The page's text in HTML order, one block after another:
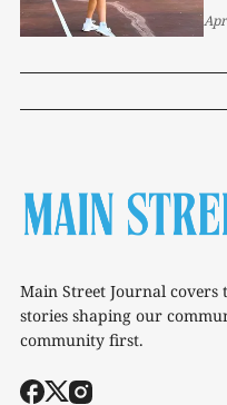
Main Street Journal covers
stories shaping our
community first.